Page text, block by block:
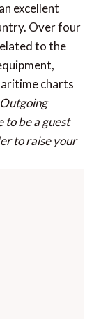
excellent
Over four
to the
charts
to be a guest
to raise your